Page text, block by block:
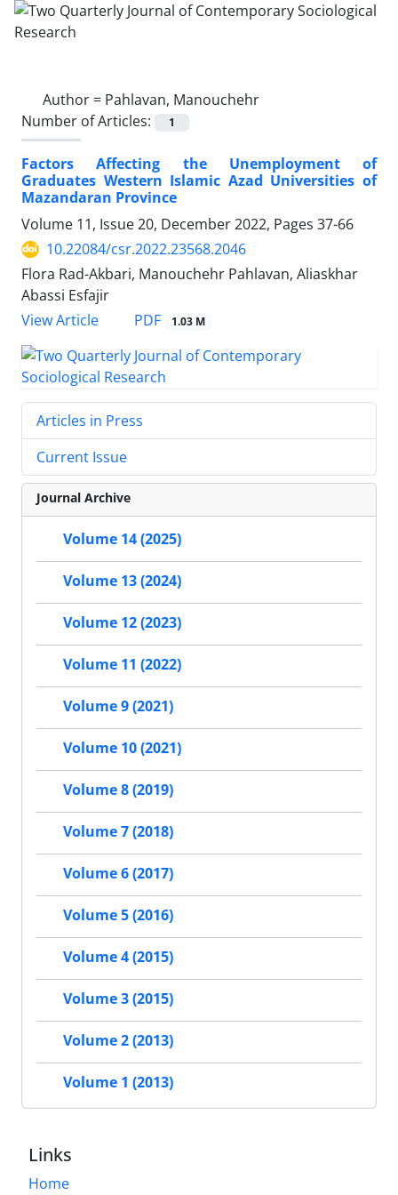
Author = Pahlavan, Manouchehr
Number of Articles:
1
Factors Affecting the Unemployment of
Graduates Western Islamic Azad Universities of
Mazandaran Province
Volume 11, Issue 20, December 2022, Pages 37-66
10.22084/csr.2022.23568.2046
Flora Rad-Akbari, Manouchehr Pahlavan, Aliaskhar
Abassi Esfajir
View Article
PDF 1.03 M
Articles in Press
Current Issue
Journal Archive
Volume 14 (2025)
Volume 13 (2024)
Volume 12 (2023)
Volume 11 (2022)
Volume 9 (2021)
Volume 10 (2021)
Volume 8 (2019)
Volume 7 (2018)
Volume 6 (2017)
Volume 5 (2016)
Volume 4 (2015)
Volume 3 (2015)
Volume 2 (2013)
Volume 1 (2013)
Links
Home